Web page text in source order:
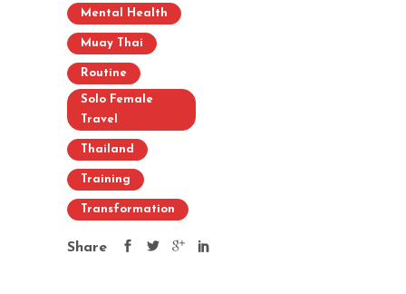
Mental Health
Muay Thai
Routine
Solo Female
Travel
Thailand
Training
Transformation
Share